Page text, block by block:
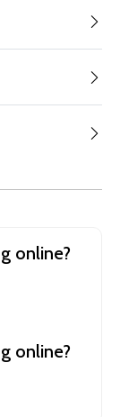
online?
online?